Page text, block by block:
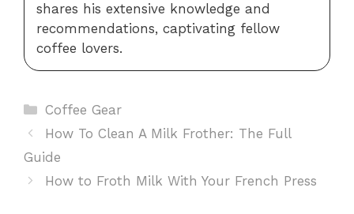
shares his extensive knowledge and
recommendations, captivating fellow
coffee lovers.
Categories
Coffee Gear
How To Clean A Milk Frother: The Full
Guide
How to Froth Milk With Your French Press